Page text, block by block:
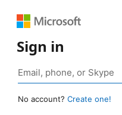
Sign in
No account? Create one!